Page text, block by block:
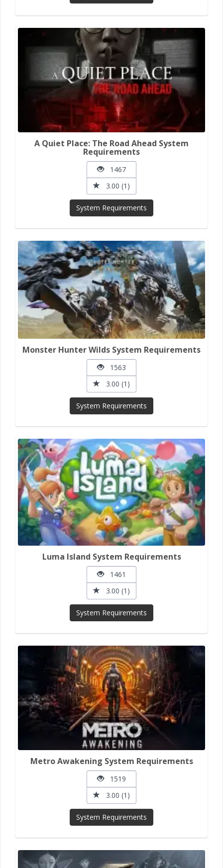
A Quiet Place: The Road Ahead System
Requirements
1467
3.00 (1)
System Requirements
Monster Hunter Wilds System Requirements
1563
3.00 (1)
System Requirements
Luma Island System Requirements
1461
3.00 (1)
System Requirements
Metro Awakening System Requirements
1519
3.00 (1)
System Requirements